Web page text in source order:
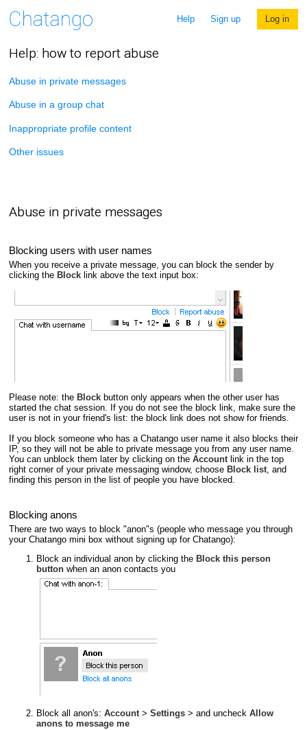
Help Sign up Log in
Help: how to report abuse
Abuse in private messages
Abuse in a group chat
Inappropriate profile content
Other issues
Abuse in private messages
Blocking users with user names
When you receive a private message, you can block the sender by
clicking the Blocklink above the text input box:
Please note: the Blockbutton only appears when the other user has
started the chat session. If you do not see the block link, make sure the
user is not in your friend's list: the block link does not show for friends.
If you block someone who has a Chatango user name it also blocks their
IP, so they will not be able to private message you from any user name.
You can unblock them later by clicking on the Accountlink in the top
right corner of your private messaging window, choose Block list, and
finding this person in the list of people you have blocked.
Blocking anons
There are two ways to block "anon"s (people who message you through
your Chatango mini box without signing up for Chatango):
Block an individual anon by clicking the Block this person
buttonwhen an anon contacts you
Block all anon's: Account> Settings> and uncheck Allow
anons to message me